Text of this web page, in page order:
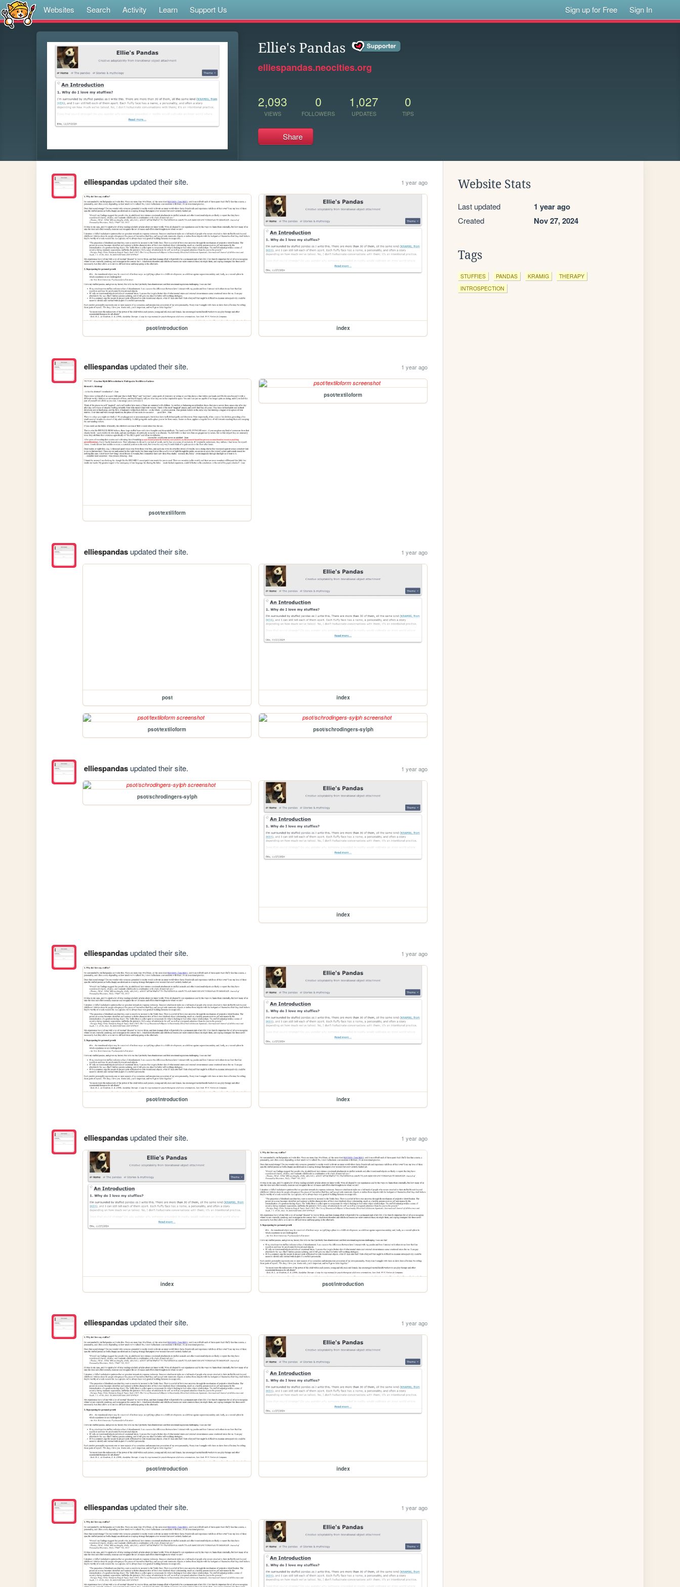
Websites Search Activity Learn Support Us Sign up for Free Sign In
Ellie's Pandas
elliespandas.neocities.org
2,093
VIEWS
0
FOLLOWERS
1,027
UPDATES
0
TIPS
Share
elliespandasupdated their site. 1 year ago
psot/introduction index
elliespandasupdated their site. 1 year ago
psot/textiliform
psot/textiloform
elliespandasupdated their site. 1 year ago
post index
psot/textiloform psot/schrodingers-sylph
elliespandasupdated their site. 1 year ago
psot/schrodingers-sylph
index
elliespandasupdated their site. 1 year ago
psot/introduction index
elliespandasupdated their site. 1 year ago
index psot/introduction
elliespandasupdated their site. 1 year ago
psot/introduction index
elliespandasupdated their site. 1 year ago
Website Stats
Last updated 1 year ago
Created Nov 27, 2024
Tags
STUFFIES PANDAS KRAMIG
THERAPY
INTROSPECTION